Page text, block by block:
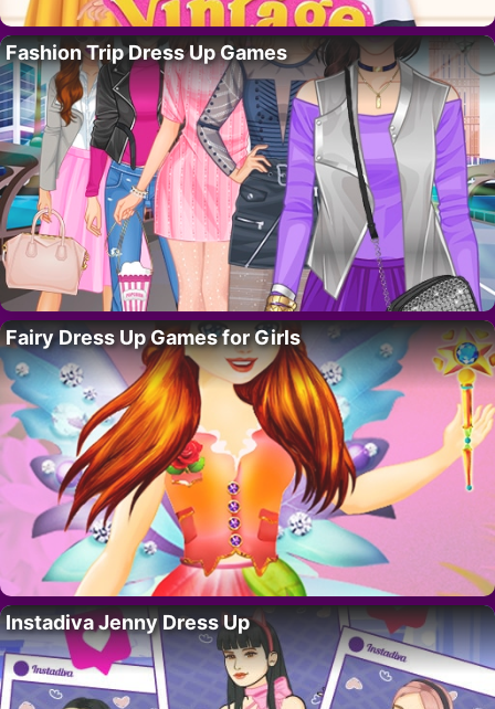
Fashion Trip Dress Up Games
Fairy Dress Up Games for Girls
Instadiva Jenny Dress Up